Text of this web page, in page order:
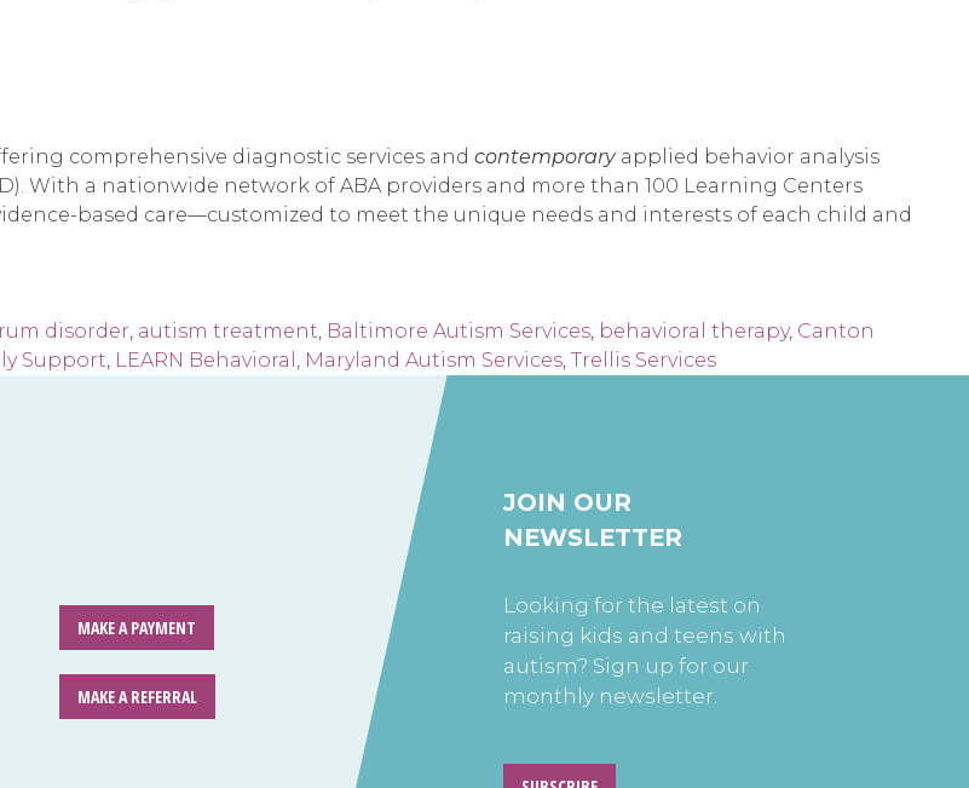
comprehensive diagnostic services and contemporaryapplied behavior analysis
With a nationwide network of ABA providers and more than 100 Learning Centers
based care—customized to meet the unique needs and interests of each child and
disorder autism treatment Baltimore Autism Services behavioral therapy, Canton
Support LEARN Behavioral Maryland Autism Services Trellis Services
MAKE A PAYMENT
MAKE A REFERRAL
JOIN OUR
NEWSLETTER
Looking for the latest on
raising kids and teens with
autism? Sign up for our
monthly newsletter.